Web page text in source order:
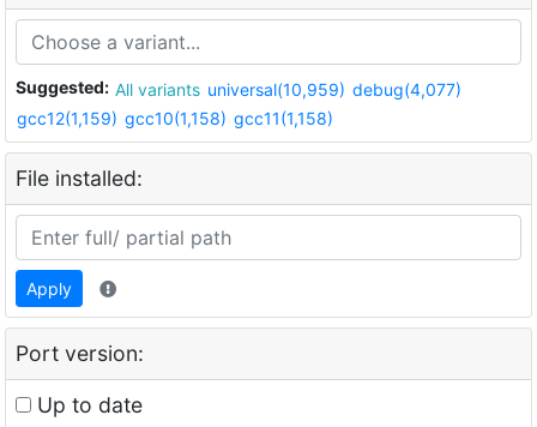
Suggested: All variants universal(10,959) debug(4,077)
gcc12(1,159) gcc10(1,158) gcc11(1,158)
File installed:
Apply
Port version:
Up to date